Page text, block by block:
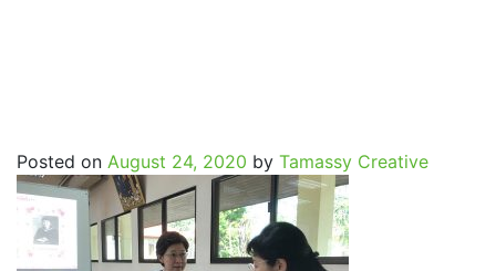
Posted on August 24, 2020 by Tamassy Creative